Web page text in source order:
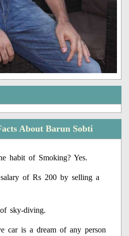
About Barun Sobti
habit of Smoking? Yes.
of Rs 200 by selling a
sky-diving.
car is a dream of any person